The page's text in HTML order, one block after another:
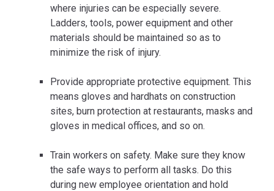
where injuries can be especially severe.
Ladders, tools, power equipment and other
materials should be maintained so as to
minimize the risk of injury.
Provide appropriate protective equipment. This
means gloves and hardhats on construction
sites, burn protection at restaurants, masks and
gloves in medical offices, and so on.
Train workers on safety. Make sure they know
the safe ways to perform all tasks. Do this
during new employee orientation and hold